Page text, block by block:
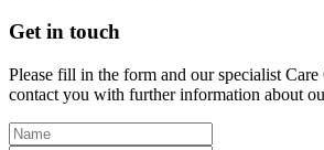
Get in touch
Please fill in the form and our specialist
contact you with further information about